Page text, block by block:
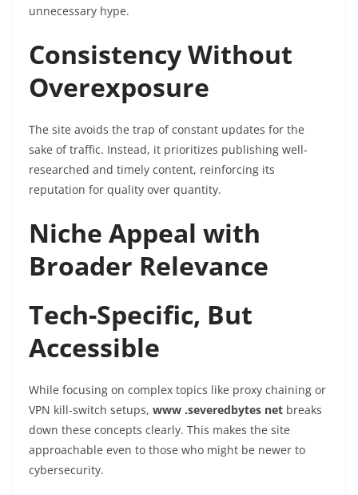
unnecessary hype.
Consistency Without
Overexposure
The site avoids the trap of constant updates for the
sake of traffic. Instead, it prioritizes publishing well-
researched and timely content, reinforcing its
reputation for quality over quantity.
Niche Appeal with
Broader Relevance
Tech-Specific, But
Accessible
While focusing on complex topics like proxy chaining or
VPN kill-switch setups, www .severedbytes net breaks
down these concepts clearly. This makes the site
approachable even to those who might be newer to
cybersecurity.